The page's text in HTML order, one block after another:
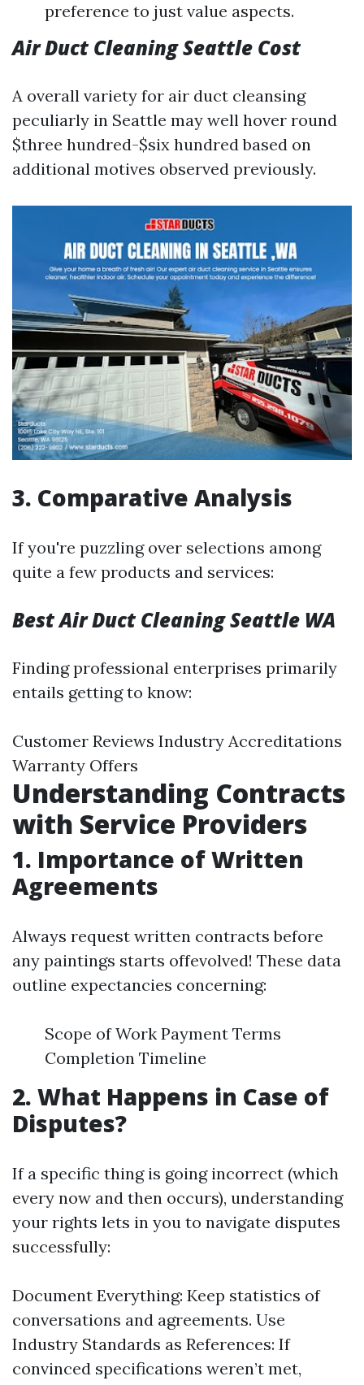
preference to just value aspects.
Air Duct Cleaning Seattle Cost
A overall variety for air duct cleansing
peculiarly in Seattle may well hover round
$three hundred-$six hundred based on
additional motives observed previously.
3. Comparative Analysis
If you're puzzling over selections among
quite a few products and services:
Best Air Duct Cleaning Seattle WA
Finding professional enterprises primarily
entails getting to know:
Customer Reviews Industry Accreditations
Warranty Offers
Understanding Contracts
with Service Providers
1. Importance of Written
Agreements
Always request written contracts before
any paintings starts offevolved! These data
outline expectancies concerning:
Scope of Work Payment Terms
Completion Timeline
2. What Happens in Case of
Disputes?
If a specific thing is going incorrect (which
every now and then occurs), understanding
your rights lets in you to navigate disputes
successfully:
Document Everything: Keep statistics of
conversations and agreements. Use
Industry Standards as References: If
convinced specifications weren’t met,